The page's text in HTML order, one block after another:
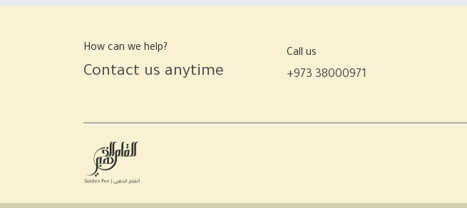
How can we help?
Contact us anytime
Call us
+973 38000971